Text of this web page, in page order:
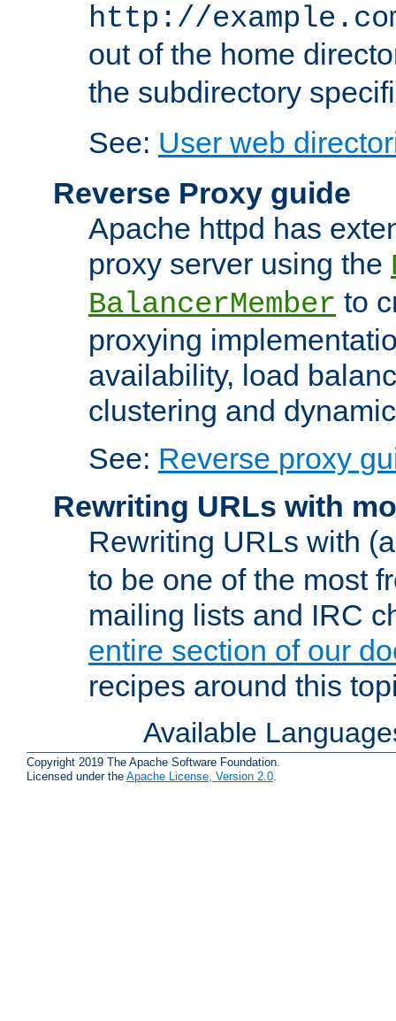
http://
out of the home
the subdirectory
See: User web
Reverse Proxy guide
Apache httpd has
proxy server using the
BalancerMember to
proxying
availability, load
clustering and
See: Reverse proxy
Rewriting URLs with
Rewriting URLs with
to be one of the most
mailing lists and IRC
entire section of our
recipes around this
Available
Copyright 2019 The Apache Software Foundation.
Licensed under the Apache License, Version 2.0.